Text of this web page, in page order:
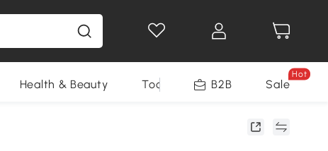
Health & Beauty Tools B2B Sale
Hot